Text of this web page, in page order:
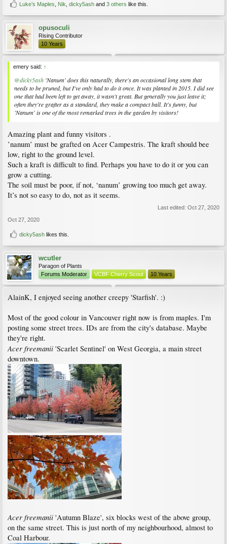
Luke’s Maples Nik dicky5ash and 3 others like this.
opusoculi
Rising Contributor
10 Years
emery said: ↑
@dicky5ash 'Nanum' does this naturally, there's an occasional long stem that
needs to be pruned, but I've only had to do it once. It was planted in 2015. I did see
one that had been left to get away, it wasn't great. But generally you just leave it;
often they're grafter as a standard, they make a compact ball. It's funny, but
'Nanum' is one of the most remarked trees in the garden by visitors!
Amazing plant and funny visitors .
’nanum’ must be grafted on Acer Campestris. The kraft should bee
low, right to the ground level.
Such a kraft is difficult to find. Perhaps you have to do it or you can
grow a cutting.
The soil must be poor, if not, ‘nanum’ growing too much get away.
It’s not so easy to do, not as it seems.
Last edited: Oct 27, 2020
Oct 27, 2020
dicky5ash likes this.
wcutler
Paragon of Plants
Forums Moderator
VCBF Cherry Scout 10 Years
AlainK, I enjoyed seeing another creepy 'Starfish'. :)
Most of the good colour in Vancouver right now is from maples. I'm
posting some street trees. IDs are from the city's database. Maybe
they're right.
Acer freemanii 'Scarlet Sentinel' on West Georgia, a main street
downtown.
Acer freemanii 'Autumn Blaze', six blocks west of the above group,
on the same street. This is just north of my neighbourhood, almost to
Coal Harbour.